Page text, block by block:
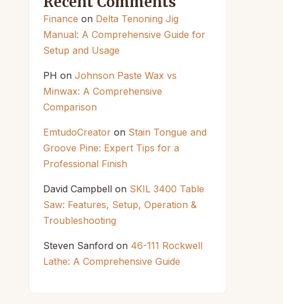
Finance on Delta Tenoning Jig
Manual: A Comprehensive Guide for
Setup and Usage
PH on Johnson Paste Wax vs
Minwax: A Comprehensive
Comparison
EmtudoCreator on Stain Tongue and
Groove Pine: Expert Tips for a
Professional Finish
David Campbell on SKIL 3400 Table
Saw: Features, Setup, Operation &
Troubleshooting
Steven Sanford on 46-111 Rockwell
Lathe: A Comprehensive Guide